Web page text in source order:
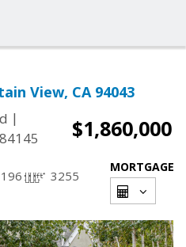
View, CA 94043
|
$1,860,000
3255
MORTGAGE